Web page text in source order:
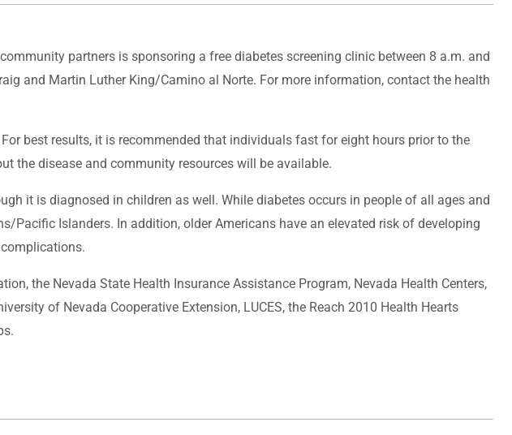
partners is sponsoring a free diabetes screening clinic between 8 a.m. and
and Martin Luther King/Camino al Norte. For more information, contact the health
best results, it is recommended that individuals fast for eight hours prior to the
the disease and community resources will be available.
it is diagnosed in children as well. While diabetes occurs in people of all ages and
Pacific Islanders. In addition, older Americans have an elevated risk of developing
the Nevada State Health Insurance Assistance Program, Nevada Health Centers,
of Nevada Cooperative Extension, LUCES, the Reach 2010 Health Hearts